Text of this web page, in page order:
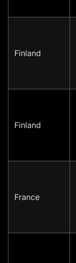
Finland
Finland
France